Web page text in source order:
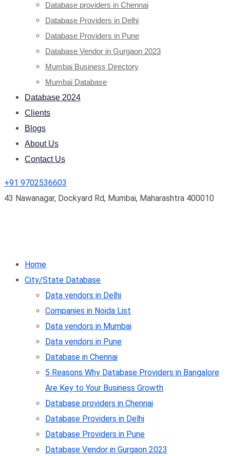
Database providers in Chennai
Database Providers in Delhi
Database Providers in Pune
Database Vendor in Gurgaon 2023
Mumbai Business Directory
Mumbai Database
Database 2024
Clients
Blogs
About Us
Contact Us
+91 9702536603
43 Nawanagar, Dockyard Rd, Mumbai, Maharashtra 400010
Home
City/State Database
Data vendors in Delhi
Companies in Noida List
Data vendors in Mumbai
Data vendors in Pune
Database in Chennai
5 Reasons Why Database Providers in Bangalore
Are Key to Your Business Growth
Database providers in Chennai
Database Providers in Delhi
Database Providers in Pune
Database Vendor in Gurgaon 2023